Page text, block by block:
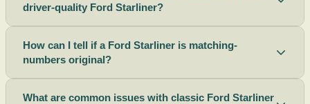
driver-quality Ford Starliner?
How can I tell if a Ford Starliner is matching-
numbers original?
What are common issues with classic Ford Starliner